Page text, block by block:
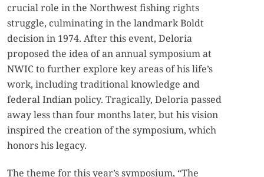
crucial role in the Northwest fishing rights
struggle, culminating in the landmark Boldt
decision in 1974. After this event, Deloria
proposed the idea of an annual symposium at
NWIC to further explore key areas of his life’s
work, including traditional knowledge and
federal Indian policy. Tragically, Deloria passed
away less than four months later, but his vision
inspired the creation of the symposium, which
honors his legacy.
The theme for this year’s symposium, “The